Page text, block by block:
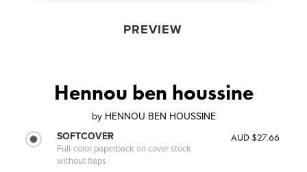
PREVIEW
Hennou ben houssine
by HENNOU BEN HOUSSINE
SOFTCOVER
Full-color paperback on cover stock
without flaps
AUD $27.66